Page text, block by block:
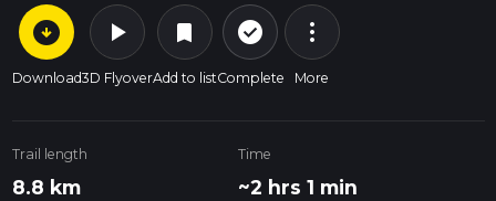
arrow_circle_down
Download
play_arrow
3D Flyover
bookmark
Add to list
check_circle_outline
Complete
more_vert
More
Trail length
8.8 km
Time
~2 hrs 1 min